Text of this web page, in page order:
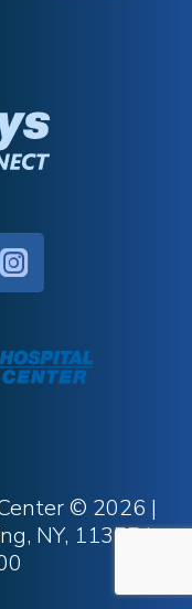
© 2026 |
NY, 11355|